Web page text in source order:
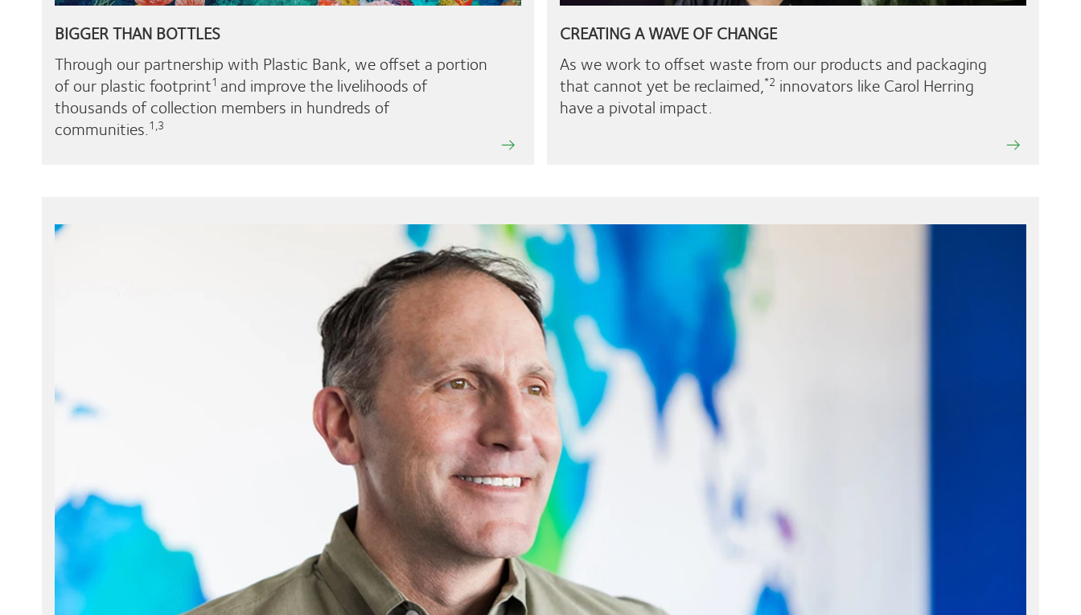
BIGGER THAN BOTTLES
Through our partnership with Plastic Bank, we offset a portion
of our plastic footprint1 and improve the livelihoods of
thousands of collection members in hundreds of
communities.1,3
CREATING A WAVE OF CHANGE
As we work to offset waste from our products and packaging
that cannot yet be reclaimed,*2 innovators like Carol Herring
have a pivotal impact.